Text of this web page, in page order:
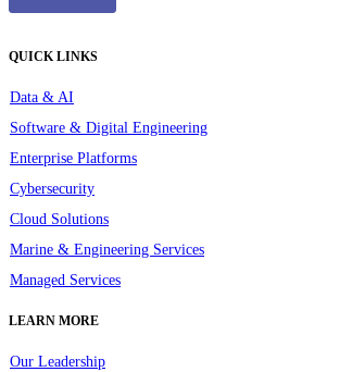
QUICK LINKS
Data & AI
Software & Digital Engineering
Enterprise Platforms
Cybersecurity
Cloud Solutions
Marine & Engineering Services
Managed Services
LEARN MORE
Our Leadership